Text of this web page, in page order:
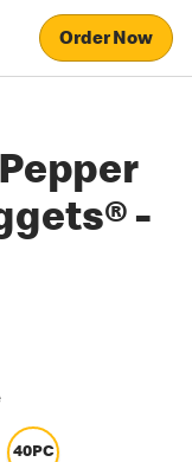
Order Now
-
40PC